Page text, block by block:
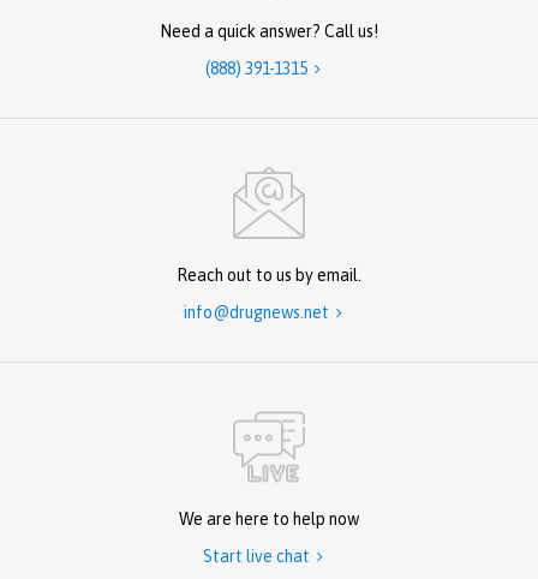
Need a quick answer? Call us!
(888) 391-1315 
Reach out to us by email.
info@drugnews.net 
We are here to help now
Start live chat 